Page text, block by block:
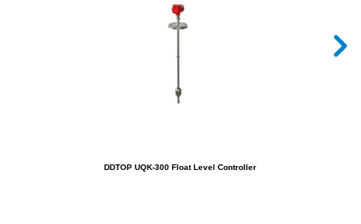
DDTOP UQK-300 Float Level Controller